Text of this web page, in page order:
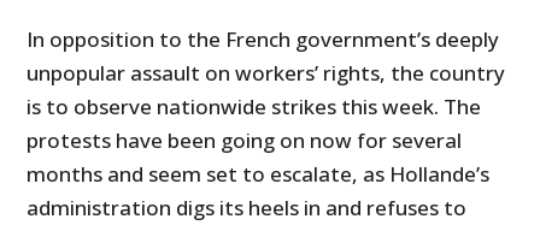
In opposition to the French government’s deeply
unpopular assault on workers’ rights, the country
is to observe nationwide strikes this week. The
protests have been going on now for several
months and seem set to escalate, as Hollande’s
administration digs its heels in and refuses to